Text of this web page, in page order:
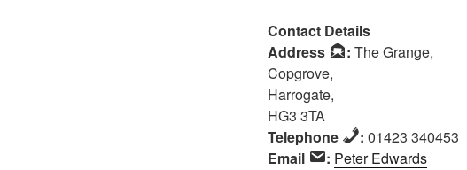
Contact Details
Address
: The Grange,
Copgrove,
Harrogate,
HG3 3TA
Telephone
: 01423 340453
Email
: Peter Edwards